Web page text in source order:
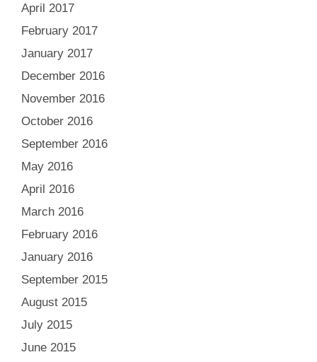
April 2017
February 2017
January 2017
December 2016
November 2016
October 2016
September 2016
May 2016
April 2016
March 2016
February 2016
January 2016
September 2015
August 2015
July 2015
June 2015